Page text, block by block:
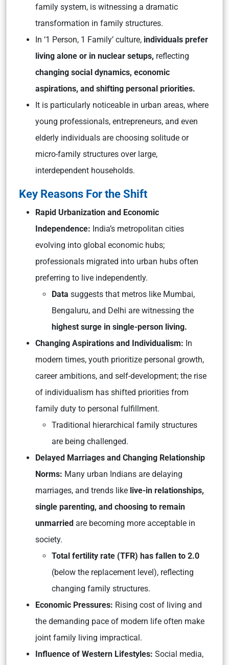
family system, is witnessing a dramatic
transformation in family structures.
In ‘1 Person, 1 Family’ culture, individuals prefer
living alone or in nuclear setups, reflecting
changing social dynamics, economic
aspirations, and shifting personal priorities.
It is particularly noticeable in urban areas, where
young professionals, entrepreneurs, and even
elderly individuals are choosing solitude or
micro-family structures over large,
interdependent households.
Key Reasons For the Shift
Rapid Urbanization and Economic
Independence: India’s metropolitan cities
evolving into global economic hubs;
professionals migrated into urban hubs often
preferring to live independently.
Data suggests that metros like Mumbai,
Bengaluru, and Delhi are witnessing the
highest surge in single-person living.
Changing Aspirations and Individualism: In
modern times, youth prioritize personal growth,
career ambitions, and self-development; the rise
of individualism has shifted priorities from
family duty to personal fulfillment.
Traditional hierarchical family structures
are being challenged.
Delayed Marriages and Changing Relationship
Norms: Many urban Indians are delaying
marriages, and trends like live-in relationships,
single parenting, and choosing to remain
unmarried are becoming more acceptable in
society.
Total fertility rate (TFR) has fallen to 2.0
(below the replacement level), reflecting
changing family structures.
Economic Pressures: Rising cost of living and
the demanding pace of modern life often make
joint family living impractical.
Influence of Western Lifestyles: Social media,